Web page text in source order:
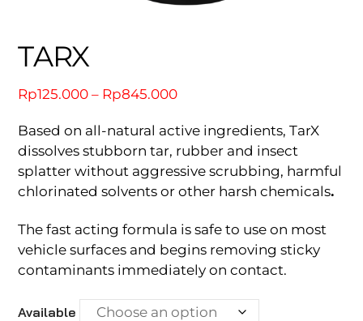
TARX
Rp125.000 – Rp845.000Price
Rp125.000
through
Rp845.000
Based on all-natural active ingredients, TarX
dissolves stubborn tar, rubber and insect
splatter without aggressive scrubbing, harmful
chlorinated solvents or other harsh chemicals.
The fast acting formula is safe to use on most
vehicle surfaces and begins removing sticky
contaminants immediately on contact.
Available